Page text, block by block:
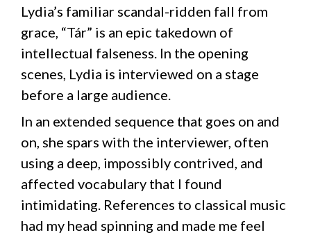
Lydia’s familiar scandal-ridden fall from
grace, “Tár” is an epic takedown of
intellectual falseness. In the opening
scenes, Lydia is interviewed on a stage
before a large audience.
In an extended sequence that goes on and
on, she spars with the interviewer, often
using a deep, impossibly contrived, and
affected vocabulary that I found
intimidating. References to classical music
had my head spinning and made me feel